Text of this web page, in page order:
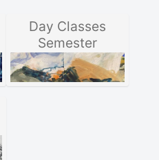
Day Classes
Semester